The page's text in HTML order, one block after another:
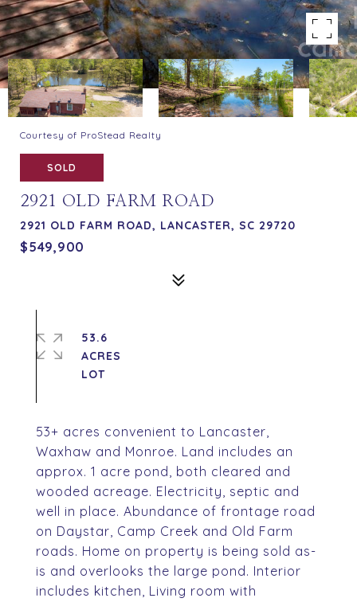
Courtesy of ProStead Realty
SOLD
2921 OLD FARM ROAD
2921 OLD FARM ROAD, LANCASTER, SC 29720
$549,900
53+ acres convenient to Lancaster,
Waxhaw and Monroe. Land includes an
approx. 1 acre pond, both cleared and
wooded acreage. Electricity, septic and
well in place. Abundance of frontage road
on Daystar, Camp Creek and Old Farm
roads. Home on property is being sold as-
is and overlooks the large pond. Interior
includes kitchen, Living room with
53.6
ACRES